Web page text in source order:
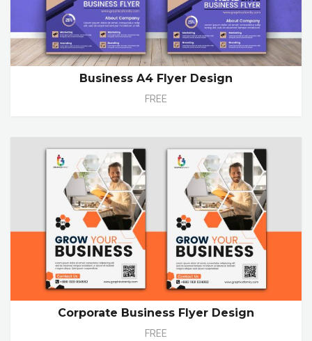
Business A4 Flyer Design
FREE
Corporate Business Flyer Design
FREE